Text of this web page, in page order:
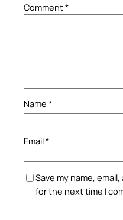
Comment*
Name *
Email*
Save my name,
for the next time I